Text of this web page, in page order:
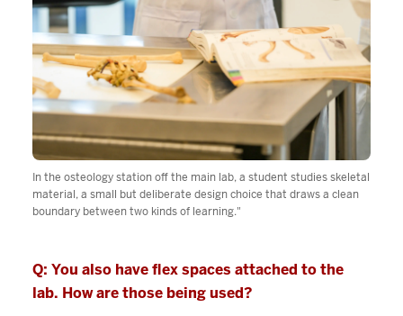
In the osteology station off the main lab, a student studies skeletal
material, a small but deliberate design choice that draws a clean
boundary between two kinds of learning."
Q: You also have flex spaces attached to the
lab. How are those being used?